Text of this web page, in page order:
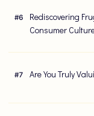
#6
Rediscovering
Consumer
#7 Are You Truly